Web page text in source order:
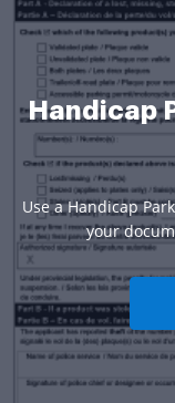
Handicap
Use a Handicap
your